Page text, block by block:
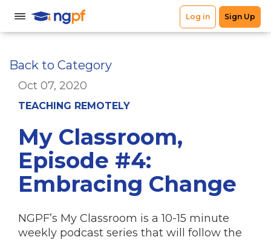
Back to Category
Oct 07, 2020
TEACHING REMOTELY
My Classroom,
Episode #4:
Embracing Change
NGPF’s My Classroom is a 10-15 minute
weekly podcast series that will follow the